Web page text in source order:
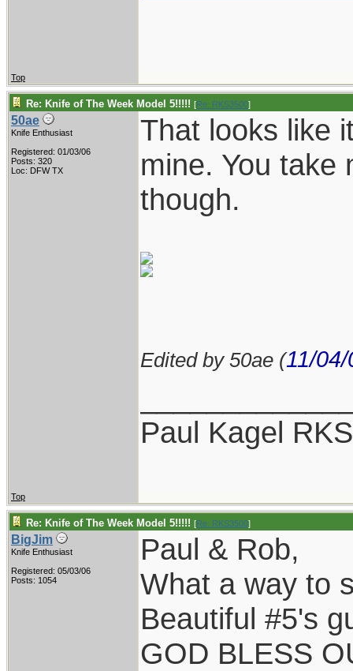
Top
Re: Knife of The Week Model 5!!!!! [Re: RKS3500]
50ae
Knife Enthusiast
Registered: 01/03/06
Posts: 320
Loc: DFW TX
That looks like
mine. You take
though.
Edited by 50ae (11/04/
Paul Kagel
Top
Re: Knife of The Week Model 5!!!!! [Re: RKS3500]
BigJim
Knife Enthusiast
Registered: 05/03/06
Posts: 1054
Paul & Rob,
What a way to
Beautiful #5's
GOD BLESS